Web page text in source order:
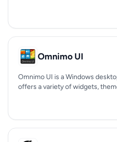
Omnimo UI
Omnimo UI is a Windows
offers a variety of widgets,